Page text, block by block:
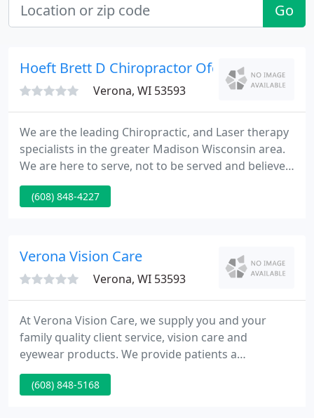
Go
Hoeft Brett D Chiropractor Ofc
Verona, WI 53593
We are the leading Chiropractic, and Laser therapy
specialists in the greater Madison Wisconsin area.
We are here to serve, not to be served and believe
in advancing the human experience by helping
patients find pain relief, recover from injury and/or
(608) 848-4227
Verona Vision Care
Verona, WI 53593
At Verona Vision Care, we supply you and your
family quality client service, vision care and
eyewear products. We provide patients a
personalized, comprehensive education as well as
honest recommendations for your eye care and
(608) 848-5168